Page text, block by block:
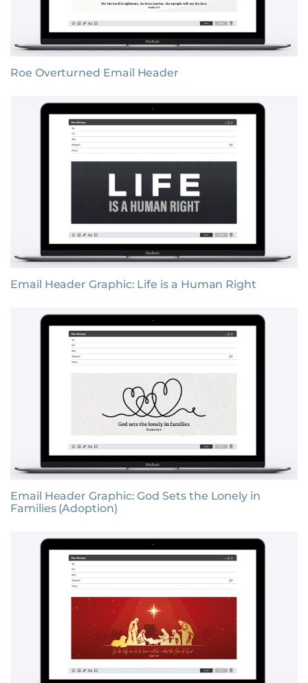
Roe Overturned Email Header
Email Header Graphic: Life is a Human Right
Email Header Graphic: God Sets the Lonely in
Families (Adoption)